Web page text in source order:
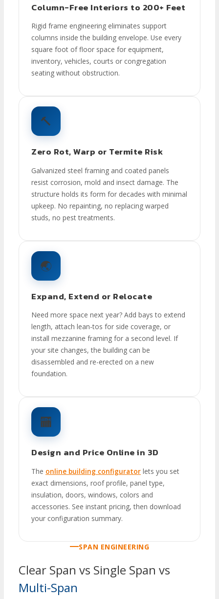
Column-Free Interiors to 200+ Feet
Rigid frame engineering eliminates support
columns inside the building envelope. Use every
square foot of floor space for equipment,
inventory, vehicles, courts or congregation
seating without obstruction.
🔨
Zero Rot, Warp or Termite Risk
Galvanized steel framing and coated panels
resist corrosion, mold and insect damage. The
structure holds its form for decades with minimal
upkeep. No repainting, no replacing warped
studs, no pest treatments.
🌏
Expand, Extend or Relocate
Need more space next year? Add bays to extend
length, attach lean-tos for side coverage, or
install mezzanine framing for a second level. If
your site changes, the building can be
disassembled and re-erected on a new
foundation.
🏧
Design and Price Online in 3D
The online building configurator lets you set
exact dimensions, roof profile, panel type,
insulation, doors, windows, colors and
accessories. See instant pricing, then download
your configuration summary.
SPAN ENGINEERING
Clear Span vs Single Span vs
Multi-Span